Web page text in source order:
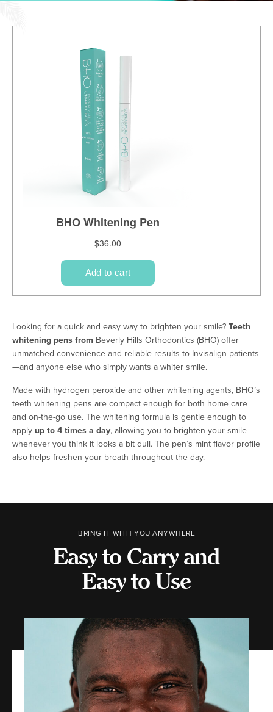
Looking for a quick and easy way to brighten your smile?Teeth
whitening pens from Beverly Hills Orthodontics (BHO) offer
unmatched convenience and reliable results to Invisalign patients
—and anyone else who simply wants a whiter smile.
Made with hydrogen peroxide and other whitening agents, BHO’s
teeth whitening pens are compact enough for both home care
and on-the-go use. The whitening formula is gentle enough to
apply up to 4 times a day, allowing you to brighten your smile
whenever you think it looks a bit dull. The pen’s mint flavor profile
also helps freshen your breath throughout the day.
BRING IT WITH YOU ANYWHERE
Easy to Carry and
Easy to Use